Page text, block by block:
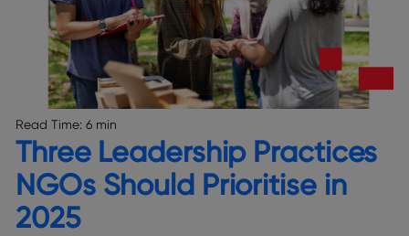
Read Time: 6 min
Three Leadership Practices
NGOs Should Prioritise in
2025